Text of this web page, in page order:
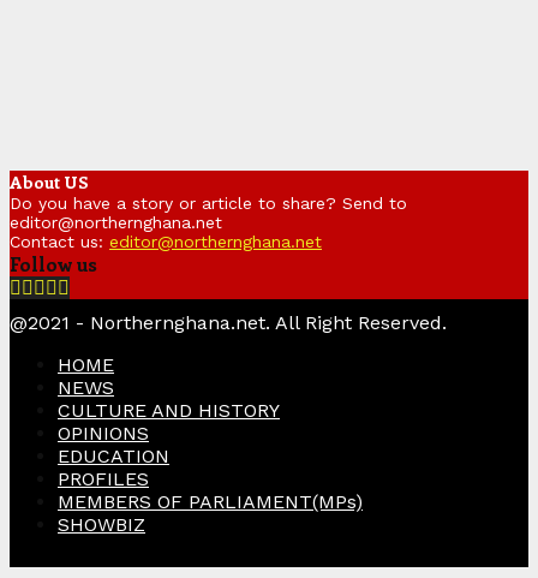
About US
Do you have a story or article to share? Send to
editor@northernghana.net
Contact us: editor@northernghana.net
Follow us
Facebook
Twitter
Instagram
Linkedin
@2021 - Northernghana.net. All Right Reserved.
HOME
NEWS
CULTURE AND HISTORY
OPINIONS
EDUCATION
PROFILES
MEMBERS OF PARLIAMENT(MPs)
SHOWBIZ